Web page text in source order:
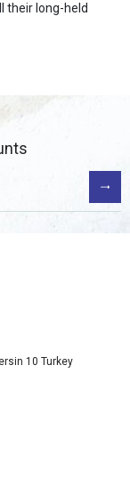
their long-held
10 Turkey